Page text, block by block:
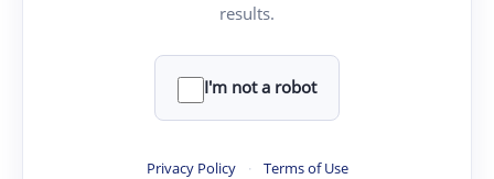
results.
I'm not a robot
Privacy Policy · Terms of Use